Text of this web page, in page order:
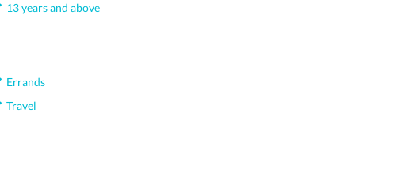
13 years and above
Errands
Travel